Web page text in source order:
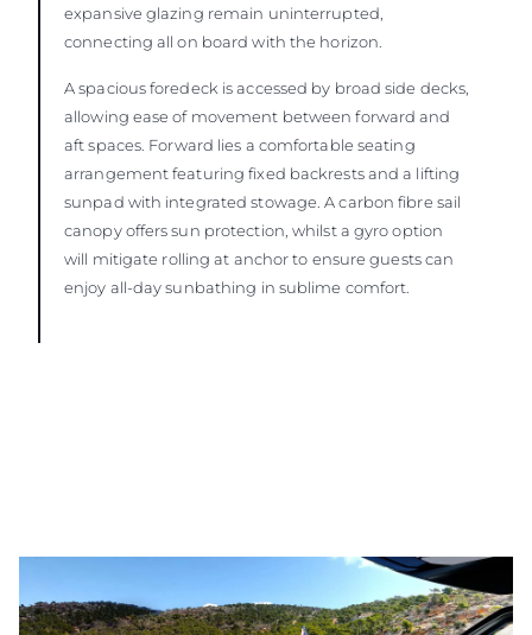
expansive glazing remain uninterrupted,
connecting all on board with the horizon.
A spacious foredeck is accessed by broad side decks,
allowing ease of movement between forward and
aft spaces. Forward lies a comfortable seating
arrangement featuring fixed backrests and a lifting
sunpad with integrated stowage. A carbon fibre sail
canopy offers sun protection, whilst a gyro option
will mitigate rolling at anchor to ensure guests can
enjoy all-day sunbathing in sublime comfort.